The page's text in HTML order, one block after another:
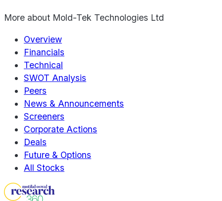
More about Mold-Tek Technologies Ltd
Overview
Financials
Technical
SWOT Analysis
Peers
News & Announcements
Screeners
Corporate Actions
Deals
Future & Options
All Stocks